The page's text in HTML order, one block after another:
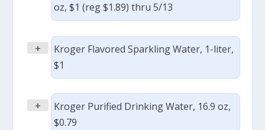
oz, $1 (reg $1.89) thru 5/13
+
Kroger Flavored Sparkling Water, 1-liter,
$1
+
Kroger Purified Drinking Water, 16.9 oz,
$0.79